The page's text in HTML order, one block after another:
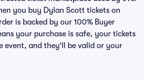
you buy Dylan Scott tickets on
is backed by our 100% Buyer
your purchase is safe, your tickets
event, and they'll be valid or your